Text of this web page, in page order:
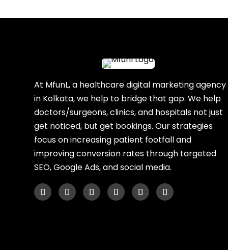
At MfunL, a healthcare digital marketing agency
in Kolkata, we help to bridge that gap. We help
doctors/surgeons, clinics, and hospitals not just
get noticed, but get bookings. Our strategies
focus on increasing patient footfall and
improving conversion rates through targeted
SEO, Google Ads, and social media.